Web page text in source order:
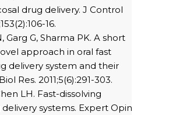
drug delivery. J Control
16.
Garg G, Sharma PK. A short
approach in oral fast
delivery system and their
Res. 2011;5(6):291-303.
LH. Fast-dissolving
systems. Expert Opin